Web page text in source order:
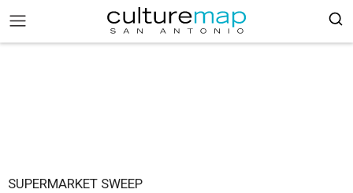
SUPERMARKET SWEEP